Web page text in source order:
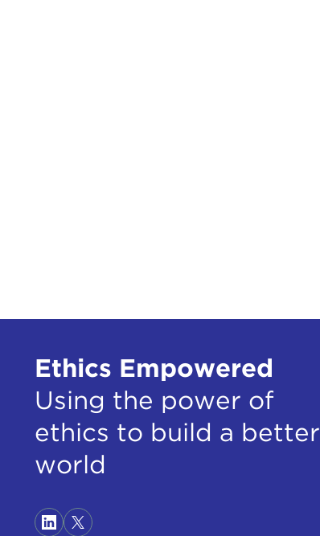
Ethics Empowered
Using the power of
ethics to build a better
world